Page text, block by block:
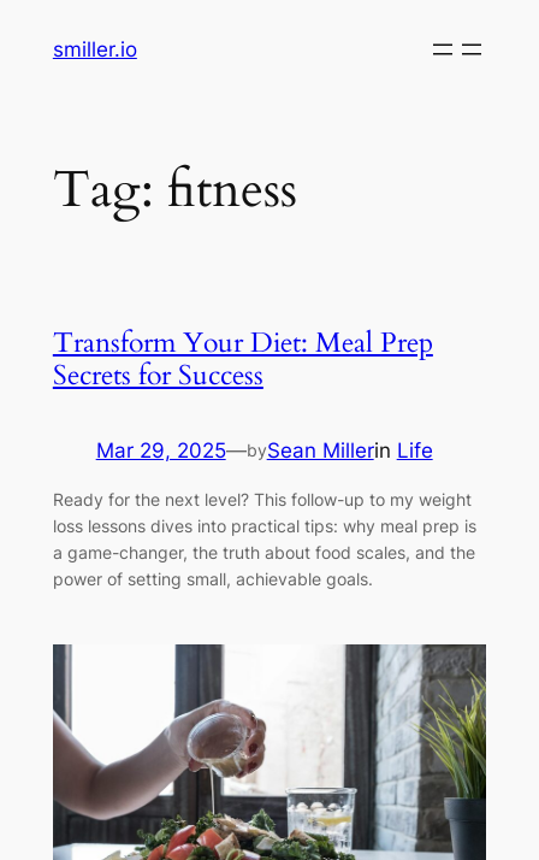
smiller.io
Tag: fitness
Transform Your Diet: Meal Prep
Secrets for Success
Mar 29, 2025—bySean Millerin Life
Ready for the next level? This follow-up to my weight
loss lessons dives into practical tips: why meal prep is
a game-changer, the truth about food scales, and the
power of setting small, achievable goals.